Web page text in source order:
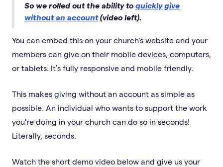
So we rolled out the ability to quickly give
without an account(video left).
You can embed this on your church's website and your
members can give on their mobile devices, computers,
or tablets. It’s fully responsive and mobile friendly.
This makes giving without an account as simple as
possible. An individual who wants to support the work
you're doing in your church can do so in seconds!
Literally, seconds.
Watch the short demo video below and give us your